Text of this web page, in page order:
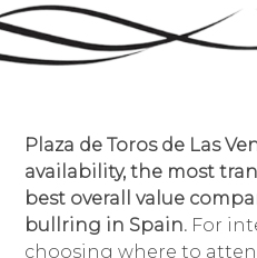
Plaza de Toros de Las
availability, the most
best overall value
bullring in Spain. For
choosing where to